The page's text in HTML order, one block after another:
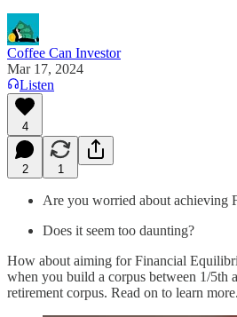
Coffee Can Investor
Mar 17, 2024
Listen
4
2 1
Are you worried about achieving
Does it seem too daunting?
How about aiming for Financial
when you build a corpus between 1/5th
retirement corpus. Read on to learn more.